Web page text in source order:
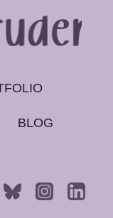
BLOG